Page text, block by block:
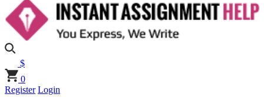
$
0
Register Login